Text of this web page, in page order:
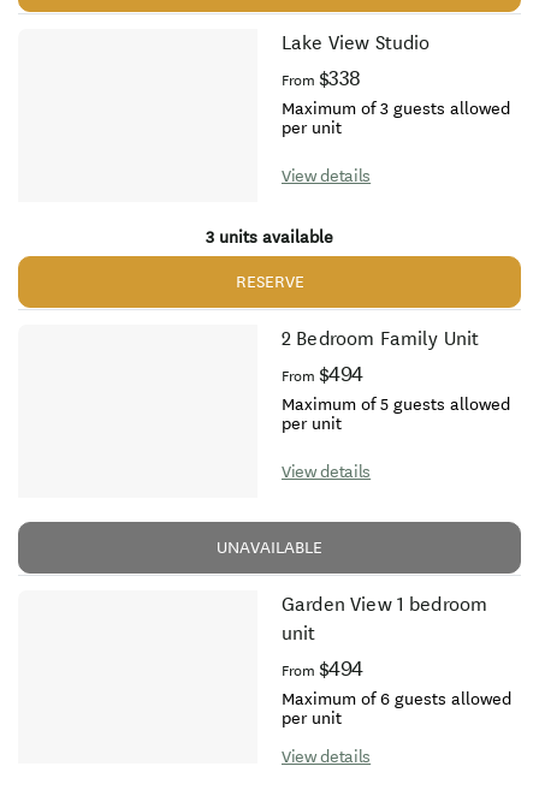
Lake View Studio
From $338
Maximum of 3 guests allowed
per unit
View details
3 units available
RESERVE
2 Bedroom Family Unit
From $494
Maximum of 5 guests allowed
per unit
View details
UNAVAILABLE
Garden View 1 bedroom
unit
From $494
Maximum of 6 guests allowed
per unit
View details